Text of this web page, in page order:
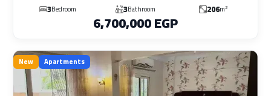
3Bedroom 3Bathroom 206m2
6,700,000 EGP
New Apartments